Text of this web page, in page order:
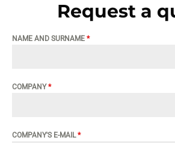
Request a
NAME AND SURNAME *
COMPANY*
COMPANY'S E-MAIL*